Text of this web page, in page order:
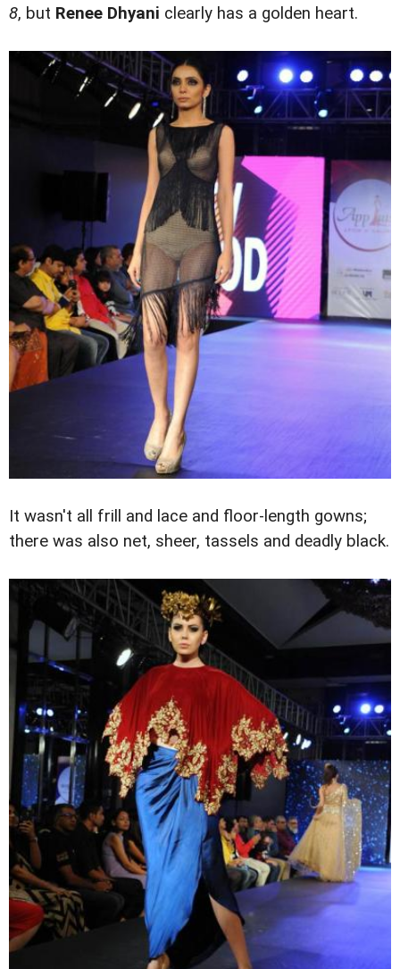
8, but Renee Dhyani clearly has a golden heart.
It wasn't all frill and lace and floor-length gowns;
there was also net, sheer, tassels and deadly black.